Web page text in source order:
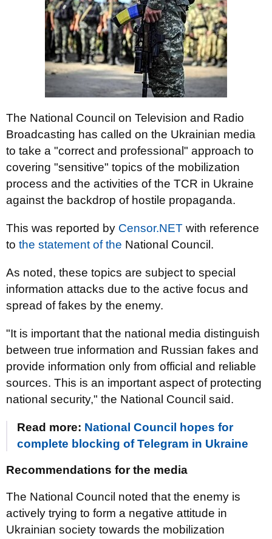
The National Council on Television and Radio
Broadcasting has called on the Ukrainian media
to take a "correct and professional" approach to
covering "sensitive" topics of the mobilization
process and the activities of the TCR in Ukraine
against the backdrop of hostile propaganda.
This was reported by Censor.NET with reference
to the statement of the National Council.
As noted, these topics are subject to special
information attacks due to the active focus and
spread of fakes by the enemy.
"It is important that the national media distinguish
between true information and Russian fakes and
provide information only from official and reliable
sources. This is an important aspect of protecting
national security," the National Council said.
Read more: National Council hopes for
complete blocking of Telegram in Ukraine
Recommendations for the media
The National Council noted that the enemy is
actively trying to form a negative attitude in
Ukrainian society towards the mobilization